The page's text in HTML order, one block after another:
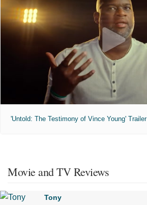
'Untold: The Testimony of Vince Young' Trailer
Movie and TV Reviews
Tony